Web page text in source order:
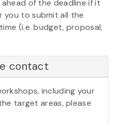
of the deadline if it
you to submit all the
(i.e. budget, proposal,
contact
including your
target areas, please